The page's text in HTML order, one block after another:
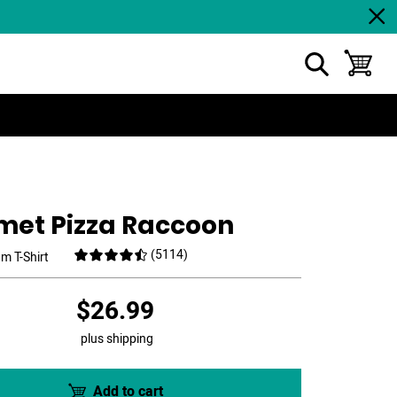
show search
toggle
Pizza Raccoon
T-Shirt (5114)
$26.99
plus shipping
Add to cart